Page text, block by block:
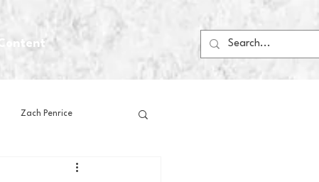
Content
Zach Penrice
House Media